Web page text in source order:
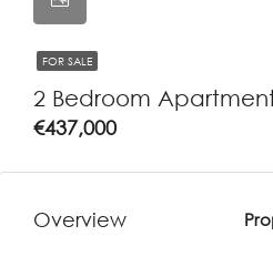
FOR SALE
2 Bedroom
€437,000
Overview